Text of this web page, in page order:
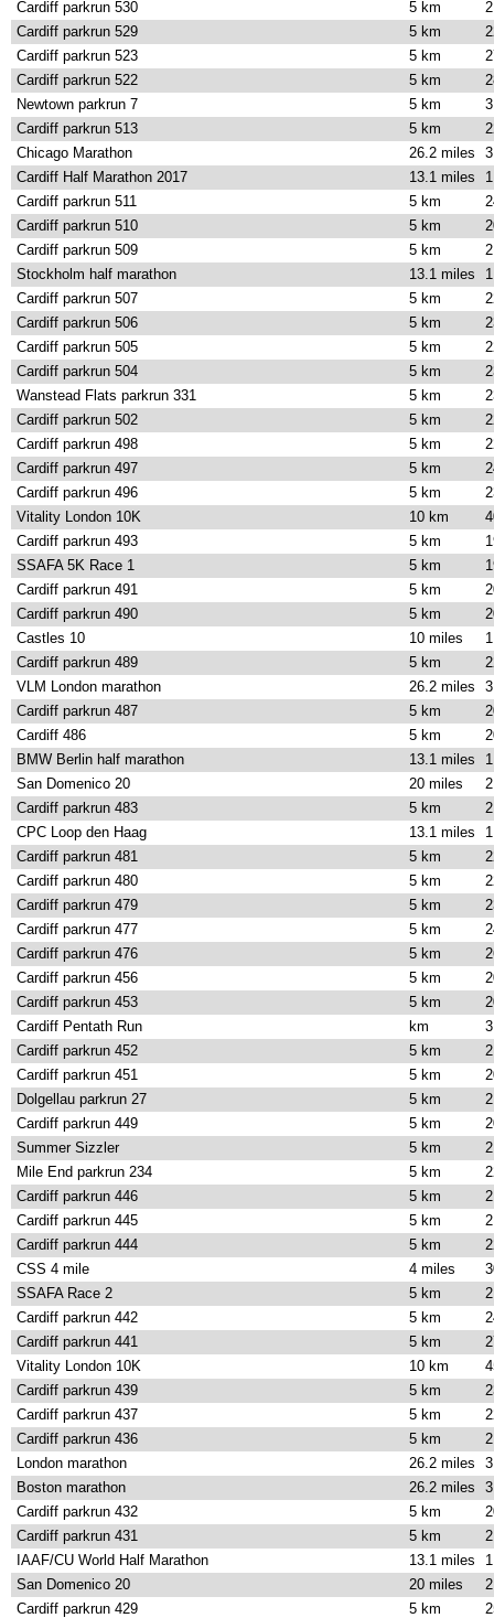
Cardiff parkrun 530 5 km
Cardiff parkrun 529
5 km
Cardiff parkrun 523
5 km
Cardiff parkrun 522
5 km
Newtown parkrun 7
5 km
Cardiff parkrun 513
5 km
Chicago Marathon
26.2 miles
Cardiff Half Marathon 2017
13.1 miles
Cardiff parkrun 511
5 km
Cardiff parkrun 510
5 km
Cardiff parkrun 509
5 km
Stockholm half marathon
13.1 miles
Cardiff parkrun 507
5 km
Cardiff parkrun 506
5 km
Cardiff parkrun 505
5 km
Cardiff parkrun 504
5 km
Wanstead Flats parkrun 331
5 km
Cardiff parkrun 502
5 km
Cardiff parkrun 498
5 km
Cardiff parkrun 497
5 km
Cardiff parkrun 496
5 km
Vitality London 10K
10 km
Cardiff parkrun 493
5 km
SSAFA 5K Race 1
5 km
Cardiff parkrun 491
5 km
Cardiff parkrun 490
5 km
Castles 10
10 miles
Cardiff parkrun 489
5 km
VLM London marathon
26.2 miles
Cardiff parkrun 487
5 km
Cardiff 486
5 km
BMW Berlin half marathon
13.1 miles
San Domenico 20
20 miles
Cardiff parkrun 483
5 km
CPC Loop den Haag
13.1 miles
Cardiff parkrun 481
5 km
Cardiff parkrun 480
5 km
Cardiff parkrun 479
5 km
Cardiff parkrun 477
5 km
Cardiff parkrun 476
5 km
Cardiff parkrun 456
5 km
Cardiff parkrun 453
5 km
Cardiff Pentath Run
km
Cardiff parkrun 452
5 km
Cardiff parkrun 451
5 km
Dolgellau parkrun 27
5 km
Cardiff parkrun 449
5 km
Summer Sizzler
5 km
Mile End parkrun 234
5 km
Cardiff parkrun 446
5 km
Cardiff parkrun 445
5 km
Cardiff parkrun 444
5 km
CSS 4 mile
4 miles
SSAFA Race 2
5 km
Cardiff parkrun 442
5 km
Cardiff parkrun 441
5 km
Vitality London 10K
10 km
Cardiff parkrun 439
5 km
Cardiff parkrun 437
5 km
Cardiff parkrun 436
5 km
London marathon
26.2 miles
Boston marathon
26.2 miles
Cardiff parkrun 432
5 km
Cardiff parkrun 431
5 km
IAAF/CU World Half Marathon
13.1 miles
San Domenico 20
20 miles
Cardiff parkrun 429
5 km